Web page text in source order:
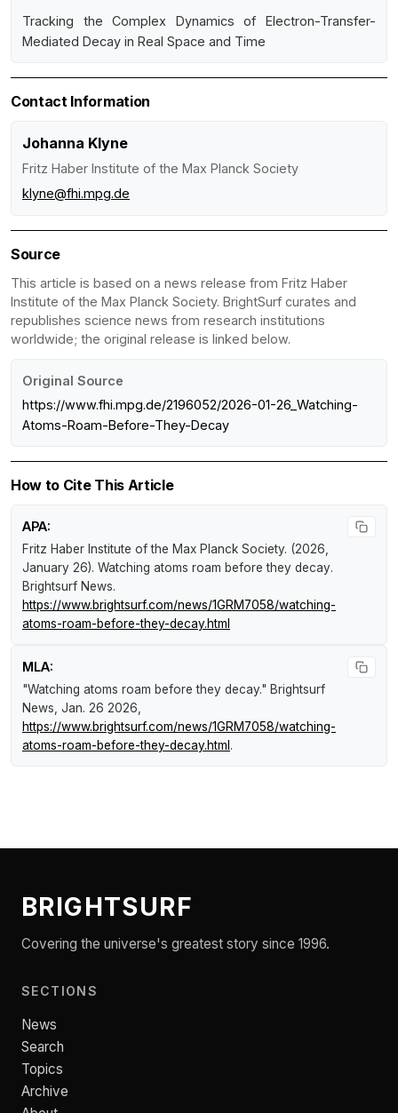
Tracking the Complex Dynamics of Electron-Transfer-
Mediated Decay in Real Space and Time
Contact Information
Johanna Klyne
Fritz Haber Institute of the Max Planck Society
klyne@fhi.mpg.de
Source
This article is based on a news release from Fritz Haber
Institute of the Max Planck Society. BrightSurf curates and
republishes science news from research institutions
worldwide; the original release is linked below.
Original Source
https://www.fhi.mpg.de/2196052/2026-01-26_Watching-
Atoms-Roam-Before-They-Decay
How to Cite This Article
APA:
Fritz Haber Institute of the Max Planck Society. (2026,
January 26). Watching atoms roam before they decay.
Brightsurf News.
https://www.brightsurf.com/news/1GRM7058/watching-
atoms-roam-before-they-decay.html
MLA:
"Watching atoms roam before they decay." Brightsurf
News, Jan. 26 2026,
https://www.brightsurf.com/news/1GRM7058/watching-
atoms-roam-before-they-decay.html .
BRIGHTSURF
Covering the universe's greatest story since 1996.
SECTIONS
News
Search
Topics
Archive